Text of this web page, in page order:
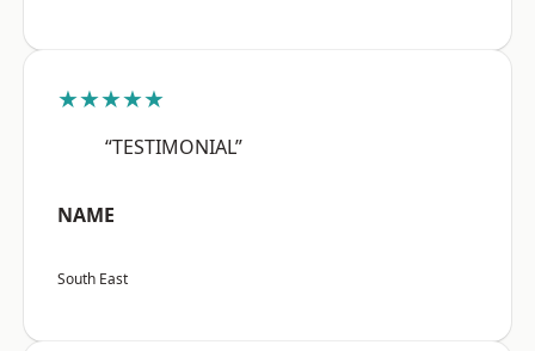
★★★★★
“TESTIMONIAL”
NAME
South East